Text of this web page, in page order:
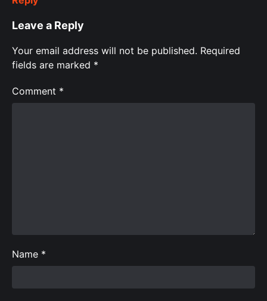
Leave a Reply
Your email address will not be published. Required
fields are marked *
Comment *
Name *